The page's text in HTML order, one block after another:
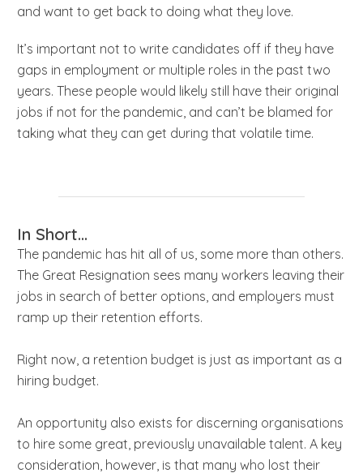
and want to get back to doing what they love.
It’s important not to write candidates off if they have
gaps in employment or multiple roles in the past two
years. These people would likely still have their original
jobs if not for the pandemic, and can’t be blamed for
taking what they can get during that volatile time.
In Short...
The pandemic has hit all of us, some more than others.
The Great Resignation sees many workers leaving their
jobs in search of better options, and employers must
ramp up their retention efforts.
Right now, a retention budget is just as important as a
hiring budget.
An opportunity also exists for discerning organisations
to hire some great, previously unavailable talent. A key
consideration, however, is that many who lost their